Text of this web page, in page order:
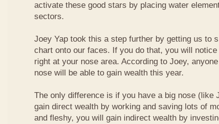
activate these good stars by placing water
sectors.
Joey Yap took this a step further by getting us to
chart onto our faces. If you do that, you will
right at your nose area. According to Joey,
nose will be able to gain wealth this year.
The only difference is if you have a big nose (like
gain direct wealth by working and saving lots of
and fleshy, you will gain indirect wealth by